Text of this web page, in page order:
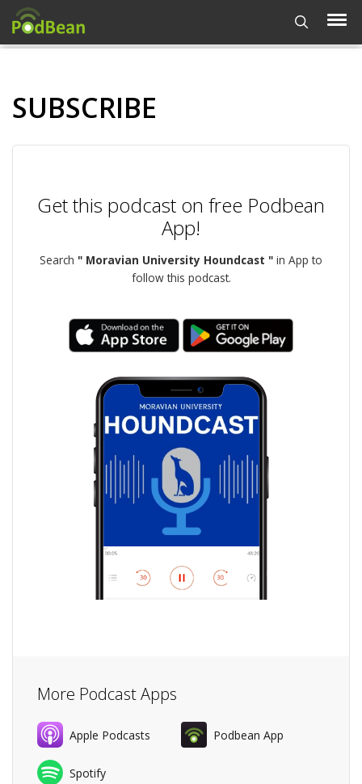
SUBSCRIBE
Get this podcast on free Podbean
App!
Search " Moravian University Houndcast " in App to
follow this podcast.
More Podcast Apps
Apple Podcasts Podbean App
Spotify